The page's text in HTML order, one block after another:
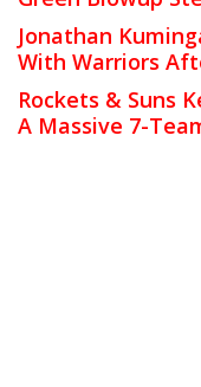
Jonathan
With Warriors
Rockets & Suns
A Massive 7-